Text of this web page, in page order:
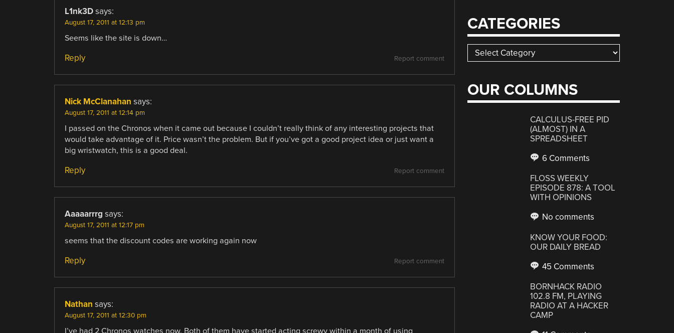
L1nk3D says:
August 17, 2011 at 12:13 pm
Seems like the site is down…
Report comment
Reply
Nick McClanahan says:
August 17, 2011 at 12:14 pm
I passed on the Chronos when it came out because I couldn’t really think of any interesting projects that
would take advantage of it. Price wasn’t the problem. But if you’ve got a good project idea or just want a
big wristwatch, this is a good deal.
Report comment
Reply
Aaaaarrrg says:
August 17, 2011 at 12:17 pm
seems that the discount codes are working again now
Report comment
Reply
Nathan says:
August 17, 2011 at 12:30 pm
CATEGORIES
Categories
OUR COLUMNS
CALCULUS-FREE PID
(ALMOST) IN A
SPREADSHEET
6 Comments
FLOSS WEEKLY
EPISODE 878: A TOOL
WITH OPINIONS
No comments
KNOW YOUR FOOD:
OUR DAILY BREAD
45 Comments
BORNHACK RADIO
102.8 FM, PLAYING
RADIO AT A HACKER
CAMP